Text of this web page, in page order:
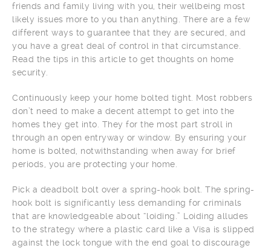
friends and family living with you, their wellbeing most
likely issues more to you than anything. There are a few
different ways to guarantee that they are secured, and
you have a great deal of control in that circumstance.
Read the tips in this article to get thoughts on home
security.
Continuously keep your home bolted tight. Most robbers
don’t need to make a decent attempt to get into the
homes they get into. They for the most part stroll in
through an open entryway or window. By ensuring your
home is bolted, notwithstanding when away for brief
periods, you are protecting your home.
Pick a deadbolt bolt over a spring-hook bolt. The spring-
hook bolt is significantly less demanding for criminals
that are knowledgeable about “loiding.” Loiding alludes
to the strategy where a plastic card like a Visa is slipped
against the lock tongue with the end goal to discourage